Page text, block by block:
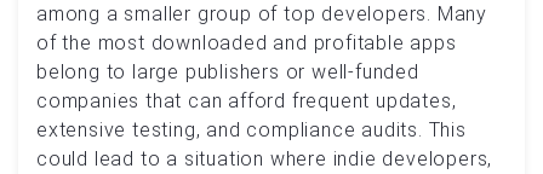
among a smaller group of top developers. Many
of the most downloaded and profitable apps
belong to large publishers or well-funded
companies that can afford frequent updates,
extensive testing, and compliance audits. This
could lead to a situation where indie developers,